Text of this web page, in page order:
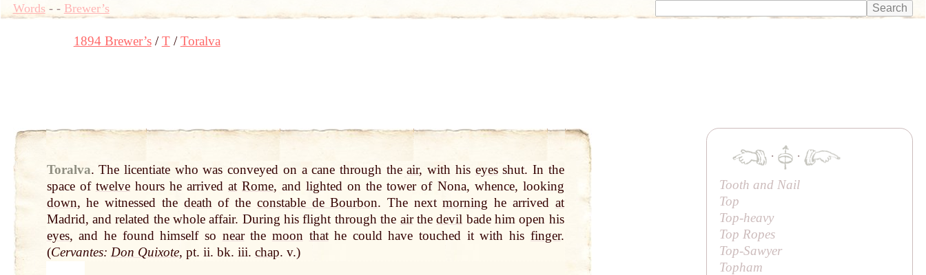
Words- - Brewer’s
1894 Brewer’s T Toralva
Toralva. The licentiate who was conveyed on a cane through theair, with his eyesshut. In the
space of twelvehours he arrivedat Rome, and lighted on the tower of Nona, whence, looking
down, he witnessed the deathof the constable de Bourbon. The nextmorning he arrived at
Madrid, and related the whole affair. During his flight through the airthedevil bade him open his
eyes, and he found himself so nearthe moon thathe could have touched it with his finger.
(Cervantes: Don Quixote, pt. ii. bk. iii. chap. v.)
·
·
Tooth and Nail
Top
Top-heavy
Top Ropes
Top-Sawyer
Topham